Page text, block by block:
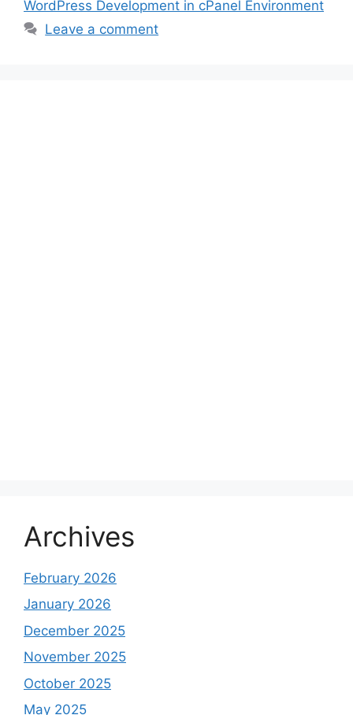
WordPress Development in cPanel Environment
Leave a comment
Archives
February 2026
January 2026
December 2025
November 2025
October 2025
May 2025